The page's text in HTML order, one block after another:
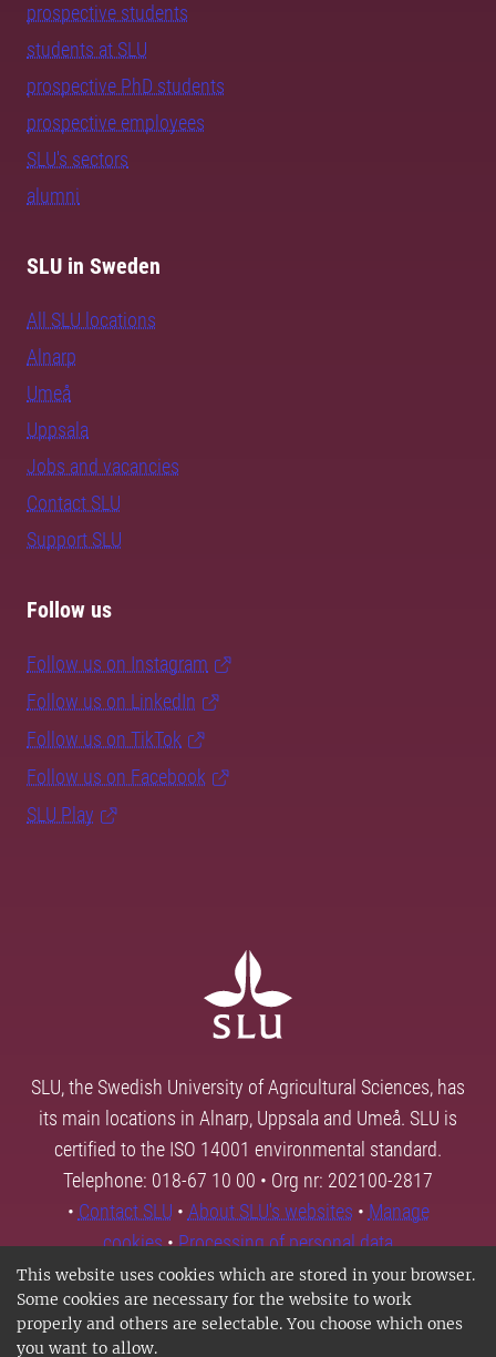
This website uses cookies which are stored in your browser.
Some cookies are necessary for the website to work
properly and others are selectable. You choose which ones
you want to allow.
prospective students
students at SLU
prospective PhD students
prospective employees
SLU's sectors
alumni
SLU in Sweden
All SLU locations
Alnarp
Umeå
Uppsala
Jobs and vacancies
Contact SLU
Support SLU
Follow us
Follow us on Instagram
Follow us on LinkedIn
Follow us on TikTok
Follow us on Facebook
SLU Play
SLU, the Swedish University of Agricultural Sciences, has
its main locations in Alnarp, Uppsala and Umeå. SLU is
certified to the ISO 14001 environmental standard.
Telephone: 018-67 10 00 • Org nr: 202100-2817
• Contact SLU • About SLU's websites • Manage
cookies•Processing of personal data